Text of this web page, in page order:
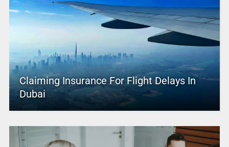
Claiming Insurance For Flight Delays In
Dubai